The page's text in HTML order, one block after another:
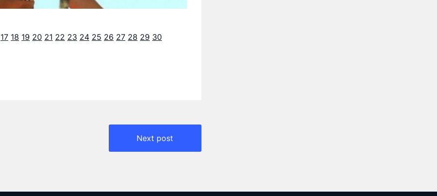
17 18 19 20 21 22 23 24 25 26 27 28 29 30
Next post